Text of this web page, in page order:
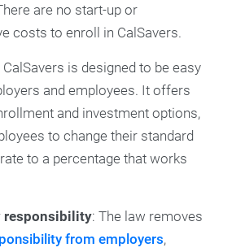
are no start-up or
costs to enroll in CalSavers.
CalSavers is designed to be easy
and employees. It offers
and investment options,
to change their standard
to a percentage that works
responsibility: The law removes
from employers,